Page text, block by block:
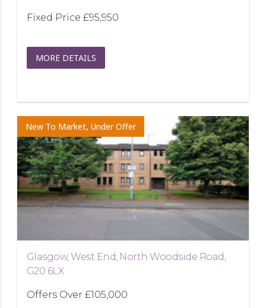
Fixed Price £95,950
MORE DETAILS
New To Market, Under Offer
Glasgow, West End, North Woodside Road,
G20 6LX
Offers Over £105,000